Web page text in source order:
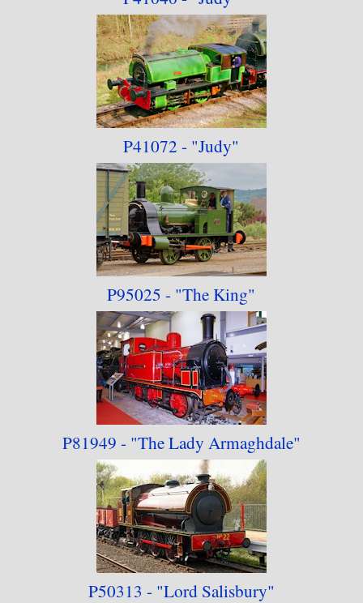
P41072 - "Judy"
P95025 - "The King"
P81949 - "The Lady Armaghdale"
P50313 - "Lord Salisbury"